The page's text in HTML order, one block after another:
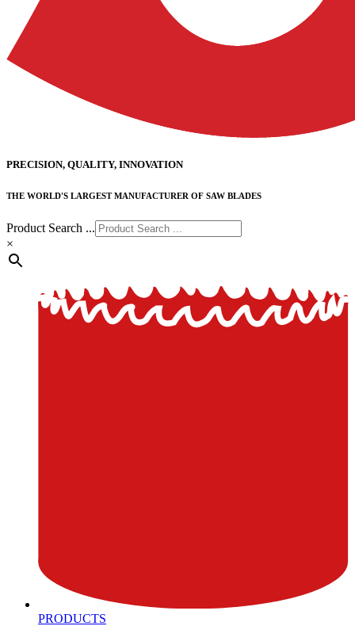
PRECISION, QUALITY, INNOVATION
THE WORLD'S LARGEST MANUFACTURER OF SAW BLADES
Product Search ...
×
PRODUCTS